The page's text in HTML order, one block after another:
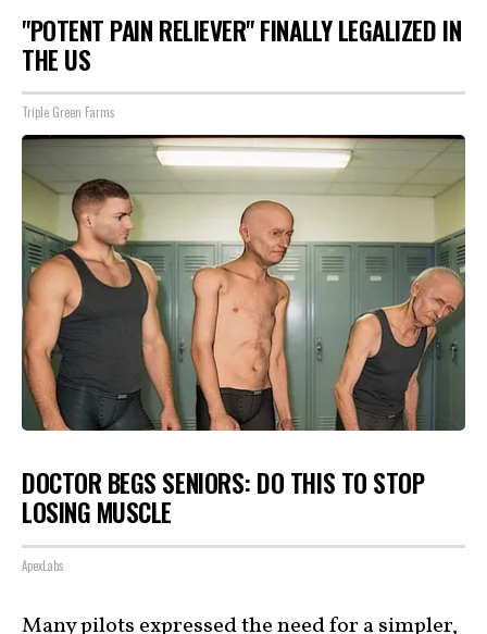
"POTENT PAIN RELIEVER" FINALLY LEGALIZED IN
THE US
Triple Green Farms
DOCTOR BEGS SENIORS: DO THIS TO STOP
LOSING MUSCLE
ApexLabs
Many pilots expressed the need for asimpler,